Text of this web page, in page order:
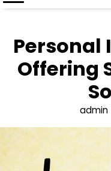
Personal
Offering
admin